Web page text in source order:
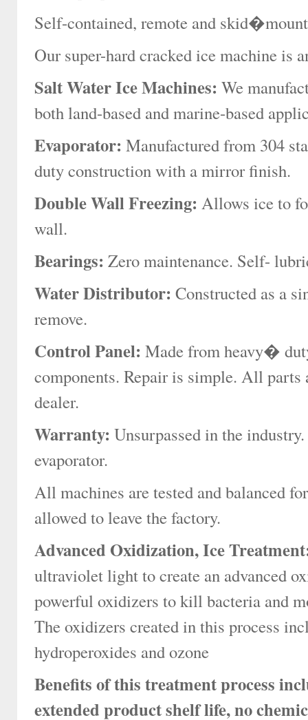
Self-contained, remote and
Our super-hard cracked ice machine is
Salt Water Ice Machines: We
both land-based and marine-based
Evaporator: Manufactured from 304
duty construction with a mirror finish.
Double Wall Freezing: Allows ice to
wall.
Bearings: Zero maintenance. Self-
Water Distributor: Constructed as a
remove.
Control Panel: Made from heavy�
components. Repair is simple. All
dealer.
Warranty: Unsurpassed in the
evaporator.
All machines are tested and balanced
allowed to leave the factory.
Advanced Oxidization, Ice
ultraviolet light to create an advanced
powerful oxidizers to kill bacteria and
The oxidizers created in this process
hydroperoxides and ozone
Benefits of this treatment process
extended product shelf life, no